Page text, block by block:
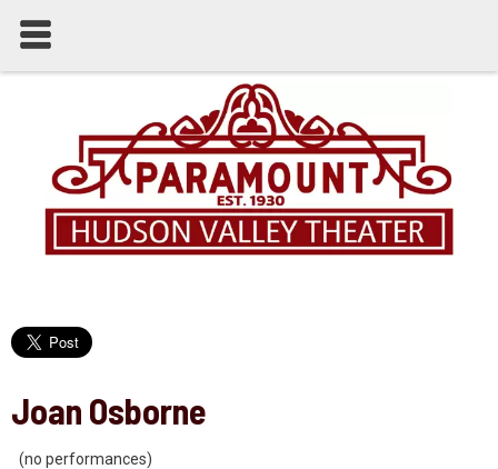
Joan Osborne
(no performances)